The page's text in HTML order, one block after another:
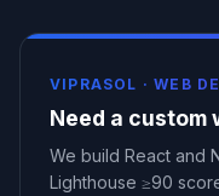
VIPRASOL ·WEB
Need a custom
We build React and
Lighthouse ≥90